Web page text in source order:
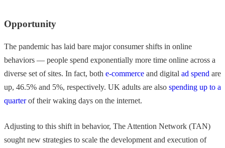
Opportunity
The pandemic has laid bare major consumer shifts in online
behaviors — people spend exponentially more time online across a
diverse set of sites. In fact, both e-commerce and digital ad spend are
up, 46.5% and 5%, respectively. UK adults are also spending up to a
quarterof their waking days on the internet.
Adjusting to this shift in behavior, The Attention Network (TAN)
sought new strategies to scale the development and execution of